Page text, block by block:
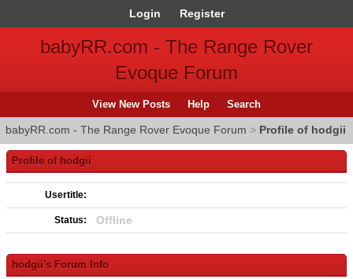
Login Register
babyRR.com - The Range Rover
Evoque Forum
View New Posts Help Search
babyRR.com - The Range Rover Evoque Forum > Profile of hodgii
Profile of hodgii
Usertitle:
Status: Offline
hodgii's Forum Info